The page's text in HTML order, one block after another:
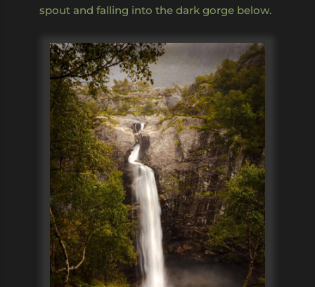
spout and falling into the dark gorge below.